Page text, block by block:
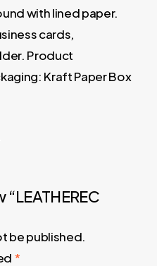
with lined paper.
cards,
Product
Kraft Paper Box
be published.
*